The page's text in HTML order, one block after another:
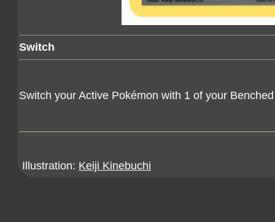
Switch
Switch your Active Pokémon with 1 of your
Illustration: Keiji Kinebuchi